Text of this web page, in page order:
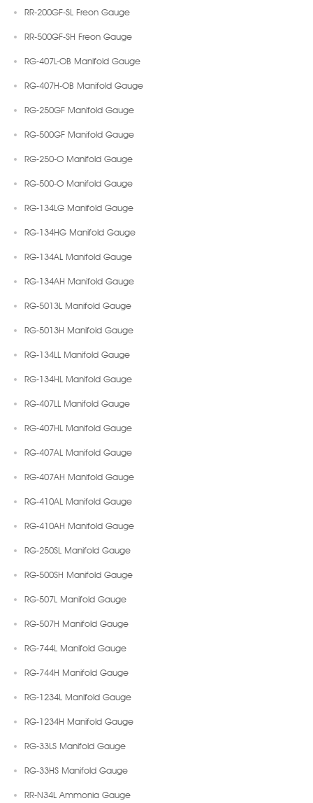
RR-200GF-SL Freon Gauge
RR-500GF-SH Freon Gauge
RG-407L-OB Manifold Gauge
RG-407H-OB Manifold Gauge
RG-250GF Manifold Gauge
RG-500GF Manifold Gauge
RG-250-O Manifold Gauge
RG-500-O Manifold Gauge
RG-134LG Manifold Gauge
RG-134HG Manifold Gauge
RG-134AL Manifold Gauge
RG-134AH Manifold Gauge
RG-5013L Manifold Gauge
RG-5013H Manifold Gauge
RG-134LL Manifold Gauge
RG-134HL Manifold Gauge
RG-407LL Manifold Gauge
RG-407HL Manifold Gauge
RG-407AL Manifold Gauge
RG-407AH Manifold Gauge
RG-410AL Manifold Gauge
RG-410AH Manifold Gauge
RG-250SL Manifold Gauge
RG-500SH Manifold Gauge
RG-507L Manifold Gauge
RG-507H Manifold Gauge
RG-744L Manifold Gauge
RG-744H Manifold Gauge
RG-1234L Manifold Gauge
RG-1234H Manifold Gauge
RG-33LS Manifold Gauge
RG-33HS Manifold Gauge
RR-N34L Ammonia Gauge